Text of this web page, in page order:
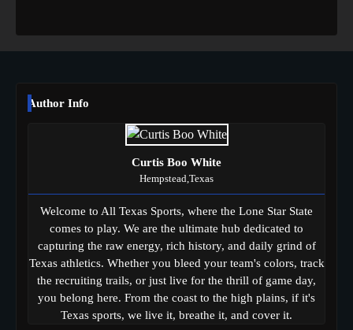
Author Info
Curtis Boo White
Hempstead,Texas
Welcome to All Texas Sports, where the Lone Star State
comes to play. We are the ultimate hub dedicated to
capturing the raw energy, rich history, and daily grind of
Texas athletics. Whether you bleed your team's colors, track
the recruiting trails, or just live for the thrill of game day,
you belong here. From the coast to the high plains, if it's
Texas sports, we live it, breathe it, and cover it.